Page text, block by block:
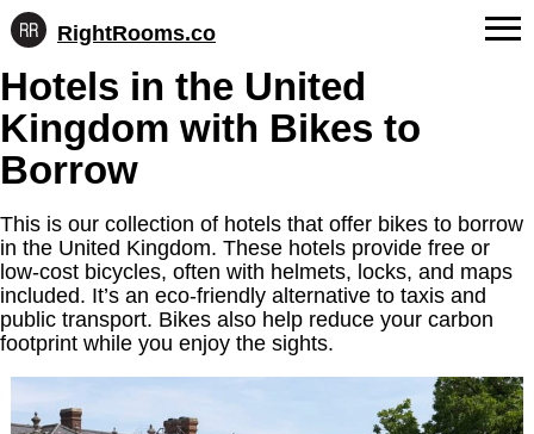
Skip
to
content
RightRooms.co
confirmed
feature
data,
structured
for
FAQs
About Us
Contact
Hotels in the United
Kingdom with Bikes to
Borrow
This is our collection of hotels that offer bikes to borrow
in the United Kingdom. These hotels provide free or
low-cost bicycles, often with helmets, locks, and maps
included. It’s an eco-friendly alternative to taxis and
public transport. Bikes also help reduce your carbon
footprint while you enjoy the sights.